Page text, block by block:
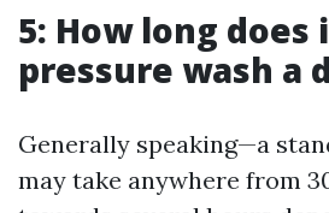
5: How long
pressure wash a
Generally speaking—a
may take anywhere from